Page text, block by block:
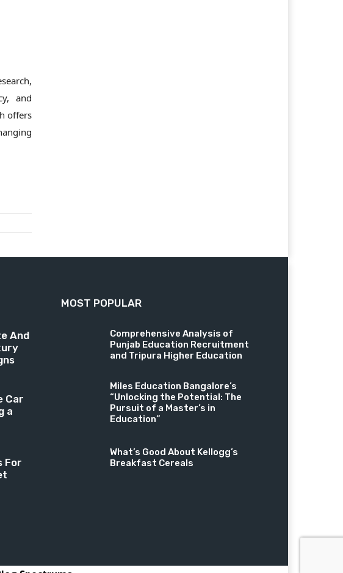
and
offers
And
Car
a
For
MOST POPULAR
Comprehensive Analysis of
Punjab Education Recruitment
and Tripura Higher Education
Miles Education Bangalore’s
“Unlocking the Potential: The
Pursuit of a Master’s in
Education”
What’s Good About Kellogg’s
Breakfast Cereals